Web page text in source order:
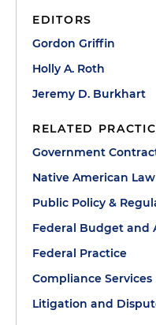
EDITORS
Gordon Griffin
Holly A. Roth
Jeremy D. Burkhart
RELATED
Government
Native American Law
Public Policy &
Federal Budget and
Federal Practice
Compliance Services
Litigation and